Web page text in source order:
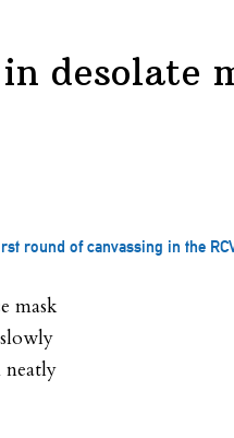
desolate
round of canvassing in the
mask
neatly